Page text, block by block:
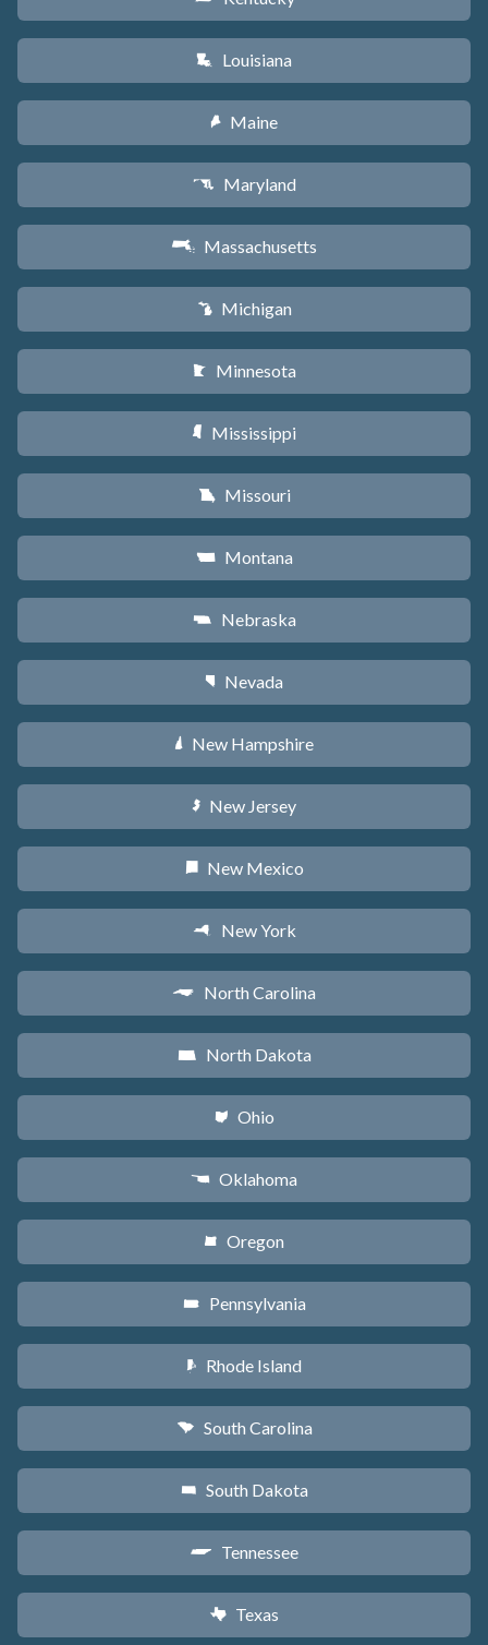
R Louisiana
U Maine
T Maryland
S Massachusetts
V Michigan
W Minnesota
Y Mississippi
X Missouri
Z Montana
c Nebraska
g Nevada
d New Hampshire
e New Jersey
f New Mexico
h New York
a North Carolina
b North Dakota
i Ohio
j Oklahoma
k Oregon
l Pennsylvania
m Rhode Island
n South Carolina
o South Dakota
p Tennessee
q Texas